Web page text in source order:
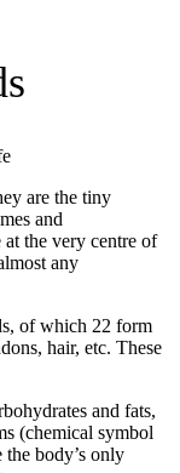
are the tiny
and
at the very centre of
any
of which 22 form
hair, etc. These
and fats,
(chemical symbol
body’s only